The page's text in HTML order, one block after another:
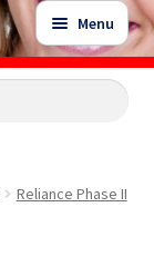
Menu
Expand
Reliance Phase II